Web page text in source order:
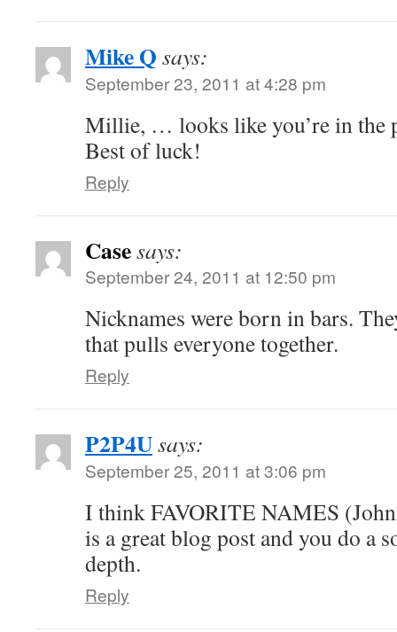
Mike Q says:
September 23, 2011 at 4:28 pm
Millie, … looks like you’re in the
Best of luck!
Reply
Casesays:
September 24, 2011 at 12:50 pm
Nicknames were born in bars.
that pulls everyone together.
Reply
P2P4Usays:
September 25, 2011 at 3:06 pm
I think FAVORITE NAMES
is a great blog post and you do a
depth.
Reply